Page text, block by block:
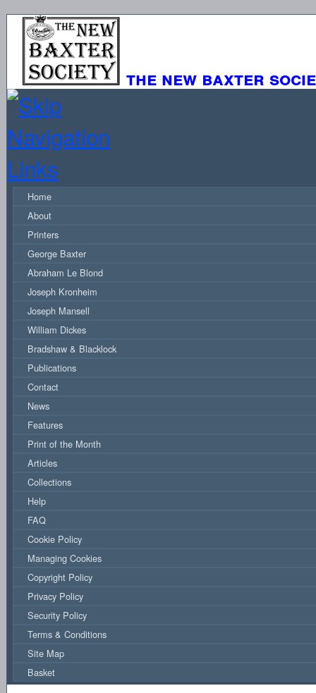
the new baxter
Home
About
Printers
George Baxter
Abraham Le Blond
Joseph Kronheim
Joseph Mansell
William Dickes
Bradshaw & Blacklock
Publications
Contact
News
Features
Print of the Month
Articles
Collections
Help
FAQ
Cookie Policy
Managing Cookies
Copyright Policy
Privacy Policy
Security Policy
Terms & Conditions
Site Map
Basket